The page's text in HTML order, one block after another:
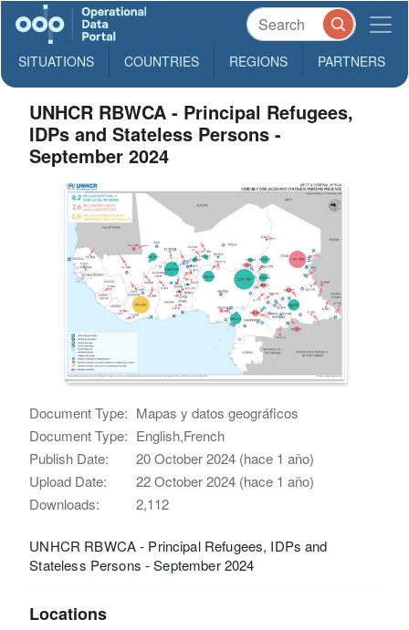
SITUATIONS COUNTRIES REGIONS PARTNERS
UNHCR RBWCA - Principal Refugees,
IDPs and Stateless Persons -
September 2024
Document Type: Mapas y datos geográficos
Document Type: English,French
Publish Date:
20 October 2024 (hace 1 año)
Upload Date:
22 October 2024 (hace 1 año)
Downloads:
2,112
UNHCR RBWCA - Principal Refugees, IDPs and
Stateless Persons - September 2024
Locations